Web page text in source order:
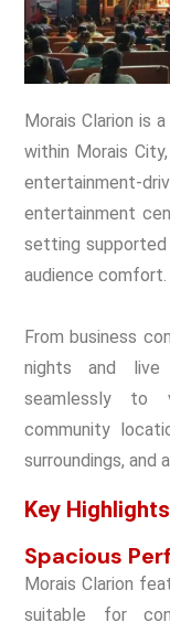
Morais Clarion is
within Morais
entertainment-
entertainment
setting
audience comfort.
From business
nights and live
seamlessly to
community
surroundings, and
Key Highlights
Spacious
Morais Clarion
suitable for